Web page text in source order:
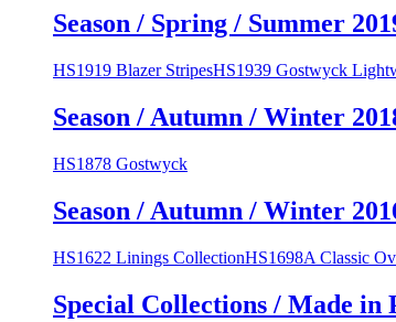
Season / Spring / Summer
HS1919 Blazer StripesHS1939 Gostwyck
Season / Autumn / Winter
HS1878 Gostwyck
Season / Autumn / Winter
HS1622 Linings CollectionHS1698A Classic
Special Collections / Made in